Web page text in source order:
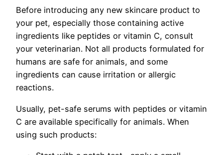
Before introducing any new skincare product to
your pet, especially those containing active
ingredients like peptides or vitamin C, consult
your veterinarian. Not all products formulated for
humans are safe for animals, and some
ingredients can cause irritation or allergic
reactions.
Usually, pet-safe serums with peptides or vitamin
C are available specifically for animals. When
using such products: